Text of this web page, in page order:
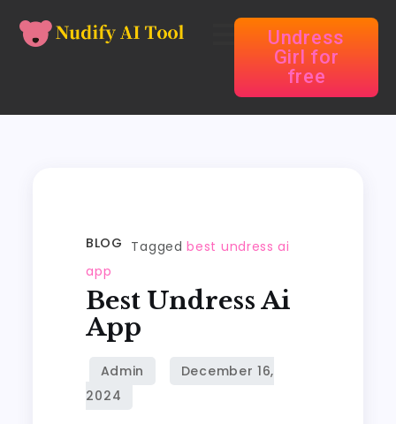
Undress
Girl for
free
BLOG Taggedbest undress ai
app
Best Undress Ai
App